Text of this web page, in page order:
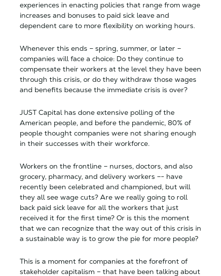
experiences in enacting policies that range from wage
increases and bonuses to paid sick leave and
dependent care to more flexibility on working hours.
Whenever this ends – spring, summer, or later –
companies will face a choice: Do they continue to
compensate their workers at the level they have been
through this crisis, or do they withdraw those wages
and benefits because the immediate crisis is over?
JUST Capital has done extensive polling of the
American people, and before the pandemic, 80% of
people thought companies were not sharing enough
in their successes with their workforce.
Workers on the frontline – nurses, doctors, and also
grocery, pharmacy, and delivery workers –- have
recently been celebrated and championed, but will
they all see wage cuts? Are we really going to roll
back paid sick leave for all the workers that just
received it for the first time? Or is this the moment
that we can recognize that the way out of this crisis in
a sustainable way is to grow the pie for more people?
This is a moment for companies at the forefront of
stakeholder capitalism – that have been talking about